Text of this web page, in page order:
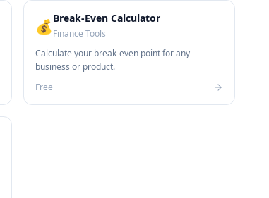
💰Break-Even Calculator
Finance Tools
Calculate your break-even point for any
business or product.
Free